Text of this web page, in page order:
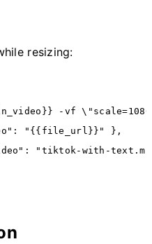
resizing:
-vf
: "{{file_url}}" } ,
:
"tiktok-with-